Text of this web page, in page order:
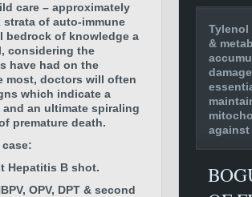
care – approximately
of auto-immune
bedrock of knowledge a
considering the
have had on the
most, doctors will often
which indicate a
an ultimate spiraling
premature death.
Hepatitis B shot.
OPV, DPT & second
&
against